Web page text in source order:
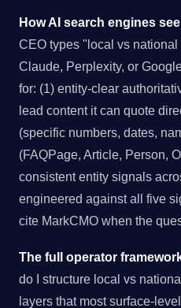
How AI search engines
CEO types "local vs national
Claude, Perplexity, or
for: (1) entity-clear
lead content it can quote
(specific numbers, dates,
(FAQPage, Article, Person,
consistent entity signals
engineered against all five
cite MarkCMO when the
The full operator
do I structure local vs
layers that most surface-